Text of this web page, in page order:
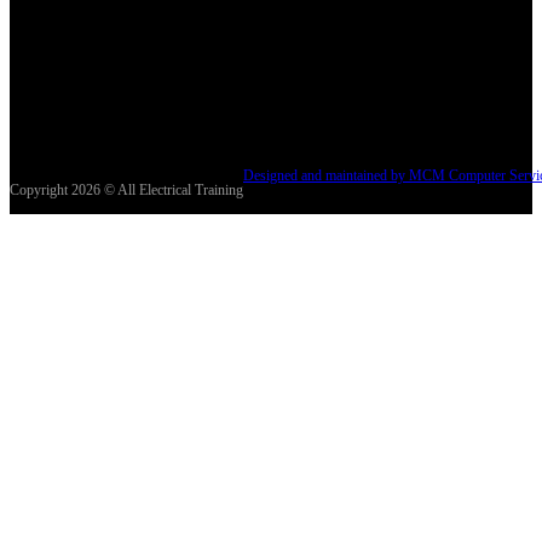
Copyright 2026 © All Electrical Training
Designed and maintained by MCM Computer